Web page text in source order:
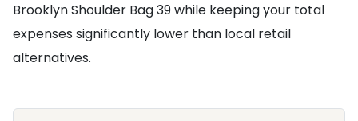
Brooklyn Shoulder Bag 39 while keeping your total
expenses significantly lower than local retail
alternatives.